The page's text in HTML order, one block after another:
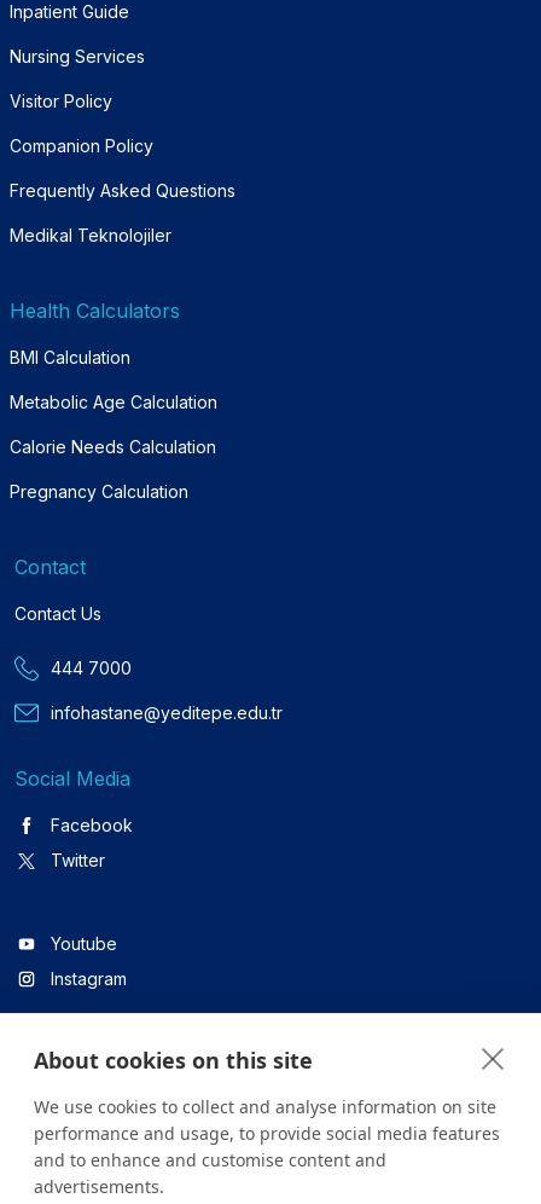
Inpatient Guide
Nursing Services
Visitor Policy
Companion Policy
Frequently Asked Questions
Medikal Teknolojiler
Health Calculators
BMI Calculation
Metabolic Age Calculation
Calorie Needs Calculation
Pregnancy Calculation
Contact
Contact Us
444 7000
infohastane@yeditepe.edu.tr
Social Media
Facebook
Twitter
Youtube
Instagram
Linkedin
All content on the site is for informational purposes only. For
About cookies on this site
We use cookies to collect and analyse information on site
performance and usage, to provide social media features
and to enhance and customise content and
advertisements.